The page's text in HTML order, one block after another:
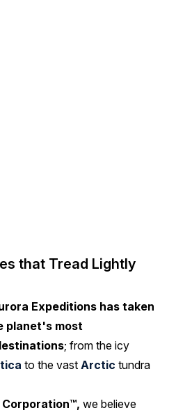
that Tread Lightly
Expeditions has taken
planet's most
; from the icy
to the vast Arctic tundra
, we believe